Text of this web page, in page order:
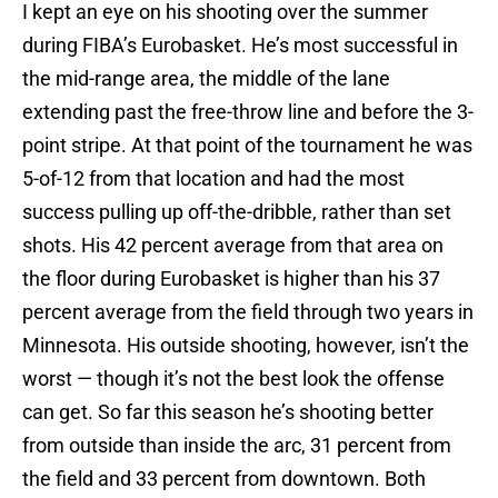
I kept an eye on his shooting over the summer
during FIBA’s Eurobasket. He’s most successful in
the mid-range area, the middle of the lane
extending past the free-throw line and before the 3-
point stripe. At that point of the tournament he was
5-of-12 from that location and had the most
success pulling up off-the-dribble, rather than set
shots. His 42 percent average from that area on
the floor during Eurobasket is higher than his 37
percent average from the field through two years in
Minnesota. His outside shooting, however, isn’t the
worst — though it’s not the best look the offense
can get. So far this season he’s shooting better
from outside than inside the arc, 31 percent from
the field and 33 percent from downtown. Both